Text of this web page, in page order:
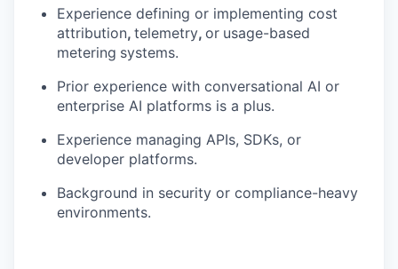
Experience defining or implementing cost
attribution, telemetry, or usage-based
metering systems.
Prior experience with conversational AI or
enterprise AI platforms is a plus.
Experience managing APIs, SDKs, or
developer platforms.
Background in security or compliance-heavy
environments.